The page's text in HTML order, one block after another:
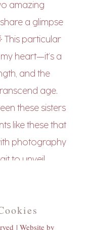
| Website by